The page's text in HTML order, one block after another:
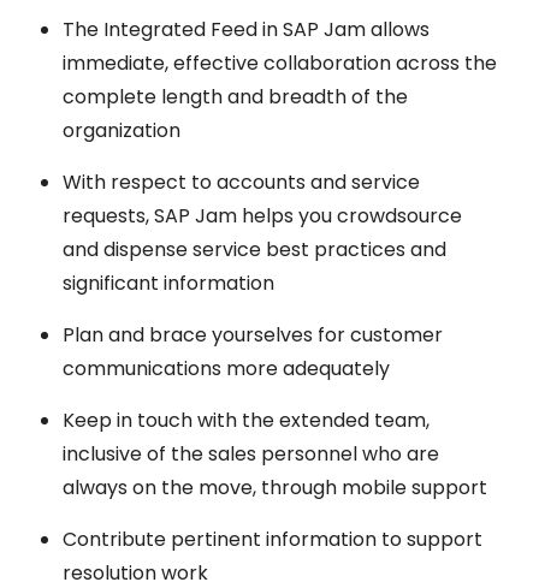
The Integrated Feed in SAP Jam allows
immediate, effective collaboration across the
complete length and breadth of the
organization
With respect to accounts and service
requests, SAP Jam helps you crowdsource
and dispense service best practices and
significant information
Plan and brace yourselves for customer
communications more adequately
Keep in touch with the extended team,
inclusive of the sales personnel who are
always on the move, through mobile support
Contribute pertinent information to support
resolution work